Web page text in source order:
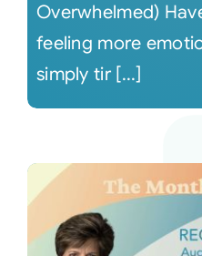
Video
Connect
Overwhelmed)
feeling more
simply tir [...]